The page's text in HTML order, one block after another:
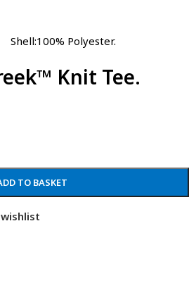
Polyester.
Knit Tee.
TO BASKET